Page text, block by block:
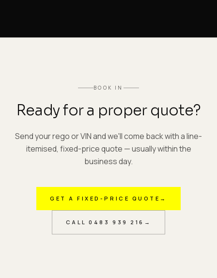
BOOK IN
Ready for a proper quote?
Send your rego or VIN and we'll come back with a line-
itemised, fixed-price quote — usually within the
business day.
GET A FIXED-PRICE QUOTE →
CALL0483 939 216 →